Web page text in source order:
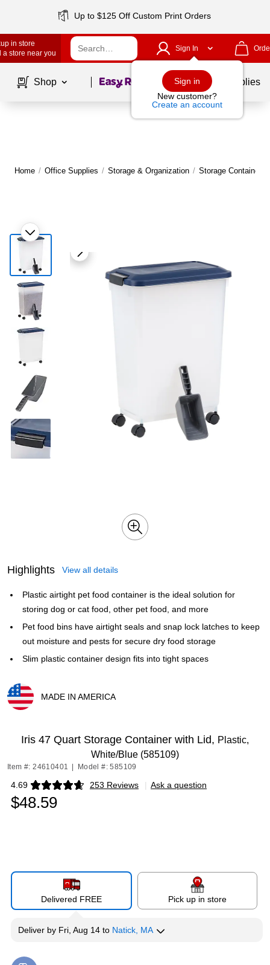
Up to $125 Off Custom Print Orders
in store
a store near you
Sign In
Sign in
New customer?
Create an account
Shop Page1of School Supplies
Home / Office Supplies / Storage & Organization / Storage Containers
Highlights View all details
Plastic airtight pet food container is the ideal solution for
storing dog or cat food, other pet food, and more
Pet food bins have airtight seals and snap lock latches to keep
out moisture and pests for secure dry food storage
Slim plastic container design fits into tight spaces
MADE IN AMERICA
Iris 47 Quart Storage Container with Lid, Plastic,
White/Blue (585109)
Item #: 24610401 Model #: 585109
4.69 253 Reviews
Exited tooltip | Ask a question
$48.59
Delivered FREE Pick up in store
Deliver by Fri, Aug 14 to Natick, MA